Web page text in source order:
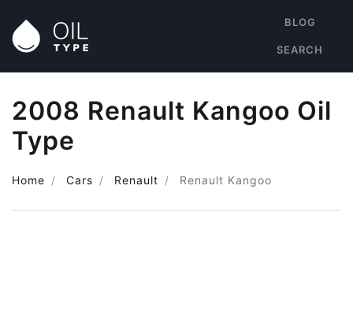
BLOG
SEARCH
2008 Renault Kangoo Oil
Type
Home Cars Renault Renault Kangoo